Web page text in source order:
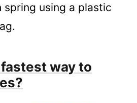
using a plastic
way to